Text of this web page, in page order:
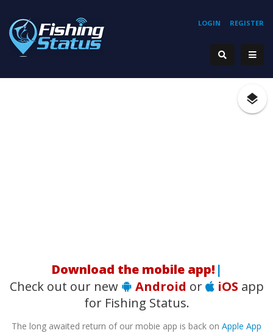
REGISTER
LOGIN
H|
Check out our new
Android or iOS app
for Fishing Status.
The long awaited return of our mobie app is back on Apple App